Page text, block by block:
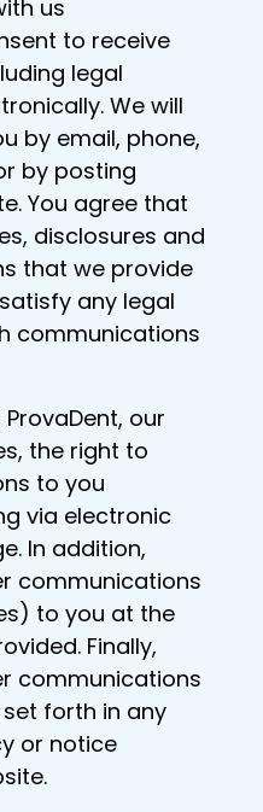
us
to receive
legal
We will
by email, phone,
by posting
You agree that
disclosures and
that we provide
any legal
communications
our
the right to
to you
via electronic
In addition,
communications
to you at the
Finally,
communications
forth in any
or notice